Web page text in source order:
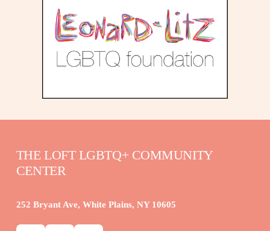
THE LOFT LGBTQ+ COMMUNITY
CENTER
252 Bryant Ave, White Plains, NY 10605